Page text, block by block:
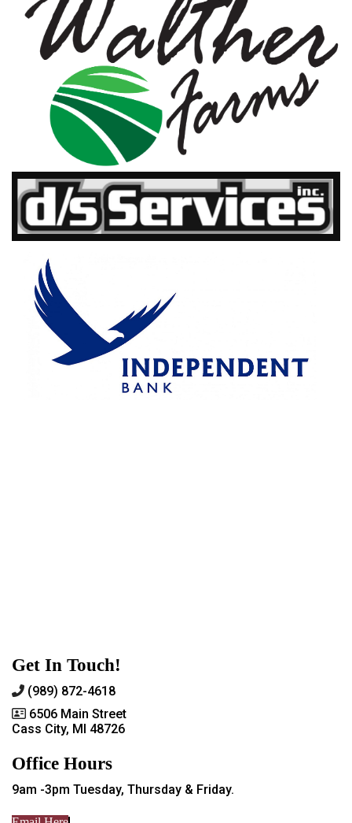
Get In Touch!
(989) 872-4618
6506 Main Street
Cass City, MI 48726
Office Hours
9am -3pm Tuesday, Thursday & Friday.